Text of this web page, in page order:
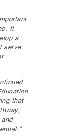
It
a
serve
that